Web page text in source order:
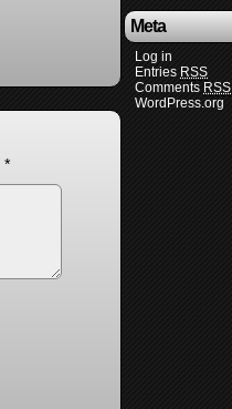
*
Meta
Log in
Entries RSS
Comments RSS
WordPress.org